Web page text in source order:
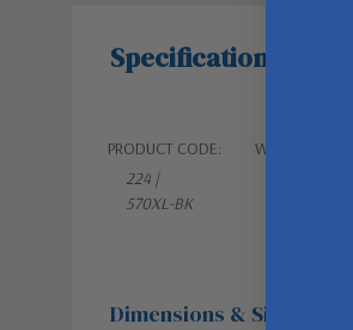
Specifications
PRODUCT CODE:
224 |
570XL-BK
WEIGHT:
Dimensions & Size